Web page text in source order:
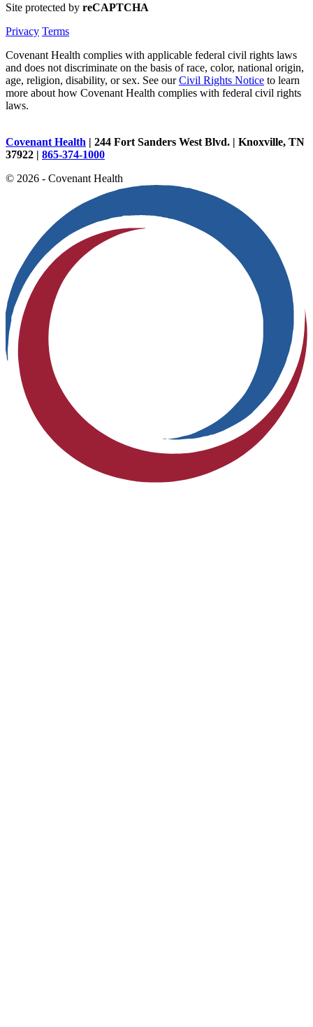
Site protected by reCAPTCHA
Privacy Terms
Covenant Health complies with applicable federal civil rights laws
and does not discriminate on the basis of race, color, national origin,
age, religion, disability, or sex. See ourCivil Rights Notice to learn
more about how Covenant Health complies with federal civil rights
laws.
Covenant Health | 244 Fort Sanders West Blvd. | Knoxville, TN
37922 | 865-374-1000
© 2026 - Covenant Health